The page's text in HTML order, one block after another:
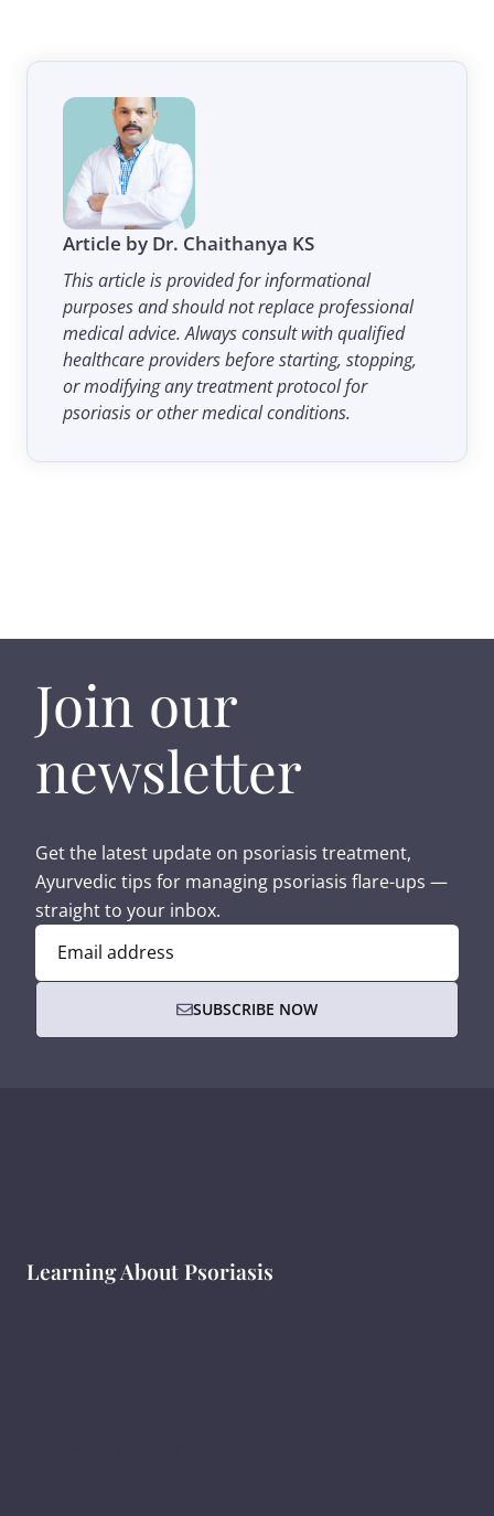
Article by Dr. Chaithanya KS
This article is provided for informational
purposes and should not replace professional
medical advice. Always consult with qualified
healthcare providers before starting, stopping,
or modifying any treatment protocol for
psoriasis or other medical conditions.
Join our
newsletter
Get the latest update on psoriasis treatment,
Ayurvedic tips for managing psoriasis flare-ups —
straight to your inbox.
Email address
SUBSCRIBE NOW
Learning About Psoriasis